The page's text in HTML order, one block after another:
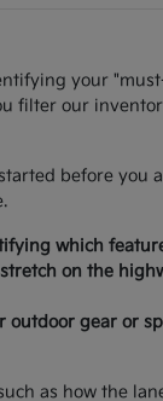
your
filter our
started before you
which
on the
gear or
as how the